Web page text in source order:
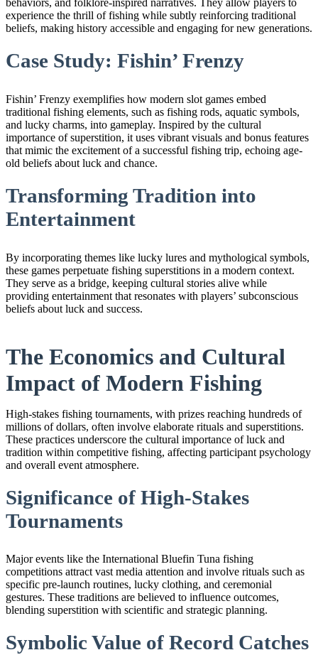
behaviors, and folklore-inspired narratives. They allow players to
experience the thrill of fishing while subtly reinforcing traditional
beliefs, making history accessible and engaging for new generations.
Case Study: Fishin’ Frenzy
Fishin’ Frenzy exemplifies how modern slot games embed
traditional fishing elements, such as fishing rods, aquatic symbols,
and lucky charms, into gameplay. Inspired by the cultural
importance of superstition, it uses vibrant visuals and bonus features
that mimic the excitement of a successful fishing trip, echoing age-
old beliefs about luck and chance.
Transforming Tradition into
Entertainment
By incorporating themes like lucky lures and mythological symbols,
these games perpetuate fishing superstitions in a modern context.
They serve as a bridge, keeping cultural stories alive while
providing entertainment that resonates with players’ subconscious
beliefs about luck and success.
The Economics and Cultural
Impact of Modern Fishing
High-stakes fishing tournaments, with prizes reaching hundreds of
millions of dollars, often involve elaborate rituals and superstitions.
These practices underscore the cultural importance of luck and
tradition within competitive fishing, affecting participant psychology
and overall event atmosphere.
Significance of High-Stakes
Tournaments
Major events like the International Bluefin Tuna fishing
competitions attract vast media attention and involve rituals such as
specific pre-launch routines, lucky clothing, and ceremonial
gestures. These traditions are believed to influence outcomes,
blending superstition with scientific and strategic planning.
Symbolic Value of Record Catches